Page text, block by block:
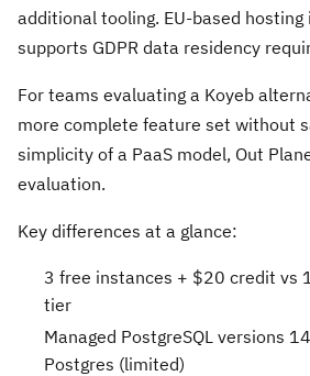
additional tooling. EU-based hosting
supports GDPR data residency
For teams evaluating a Koyeb
more complete feature set without
simplicity of a PaaS model, Out
evaluation.
Key differences at a glance:
3 free instances + $20 credit vs
tier
Managed PostgreSQL versions
Postgres (limited)